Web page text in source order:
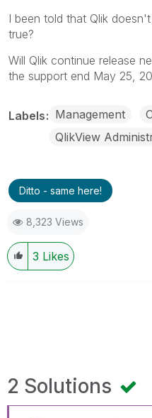
I been told that Qlik
true?
Will Qlik continue release
the support end May 25,
Labels Management
QlikView
Ditto - same here!
8,323 Views
3 Likes
2 Solutions